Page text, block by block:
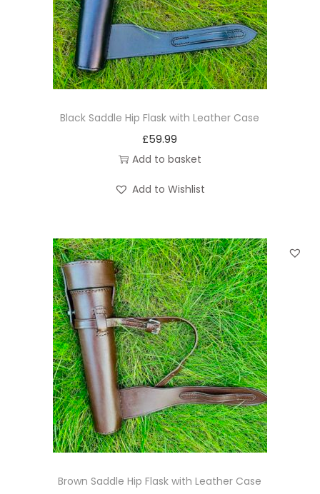
n
Black Saddle Hip Flask with Leather Case
£59.99
Add to basket
Add to Wishlist
Brown Saddle Hip Flask with Leather Case